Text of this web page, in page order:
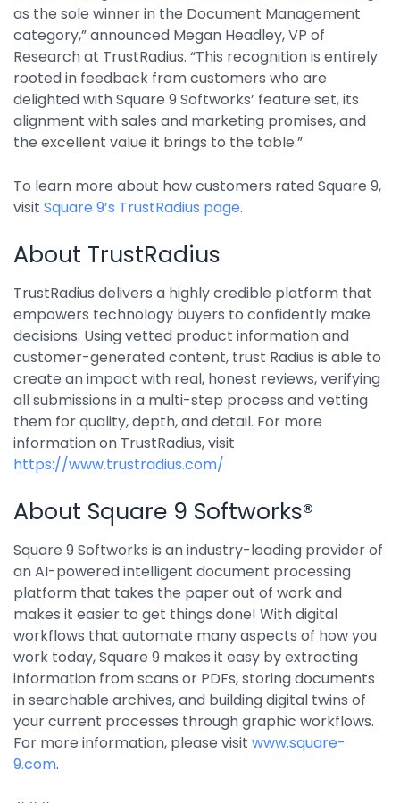
Integrations
as the sole winner in the Document Management
category,” announced Megan Headley, VP of
Research at TrustRadius. “This recognition is entirely
rooted in feedback from customers who are
delighted with Square 9 Softworks’ feature set, its
alignment with sales and marketing promises, and
the excellent value it brings to the table.”
To learn more about how customers rated Square 9,
visit Square 9’s TrustRadius page.
About TrustRadius
TrustRadius delivers a highly credible platform that
empowers technology buyers to confidently make
decisions. Using vetted product information and
customer-generated content, trust Radius is able to
create an impact with real, honest reviews, verifying
all submissions in a multi-step process and vetting
them for quality, depth, and detail. For more
information on TrustRadius, visit
https://www.trustradius.com/
About Square 9 Softworks®
Square 9 Softworks is an industry-leading provider of
an AI-powered intelligent document processing
platform that takes the paper out of work and
makes it easier to get things done! With digital
workflows that automate many aspects of how you
work today, Square 9 makes it easy by extracting
information from scans or PDFs, storing documents
in searchable archives, and building digital twins of
your current processes through graphic workflows.
For more information, please visit www.square-
9.com.